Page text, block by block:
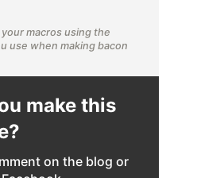
macros using the
use when making bacon
make this
on the blog or